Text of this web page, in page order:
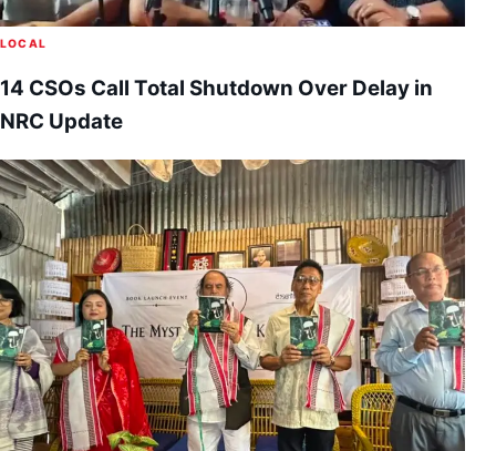
LOCAL
14 CSOs Call Total Shutdown Over Delay in
NRC Update